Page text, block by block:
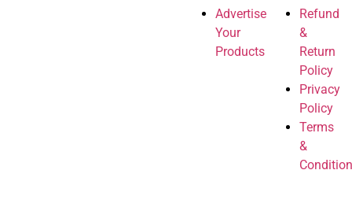
Advertise
Your
Products
Refund
&
Return
Policy
Privacy
Policy
Terms
&